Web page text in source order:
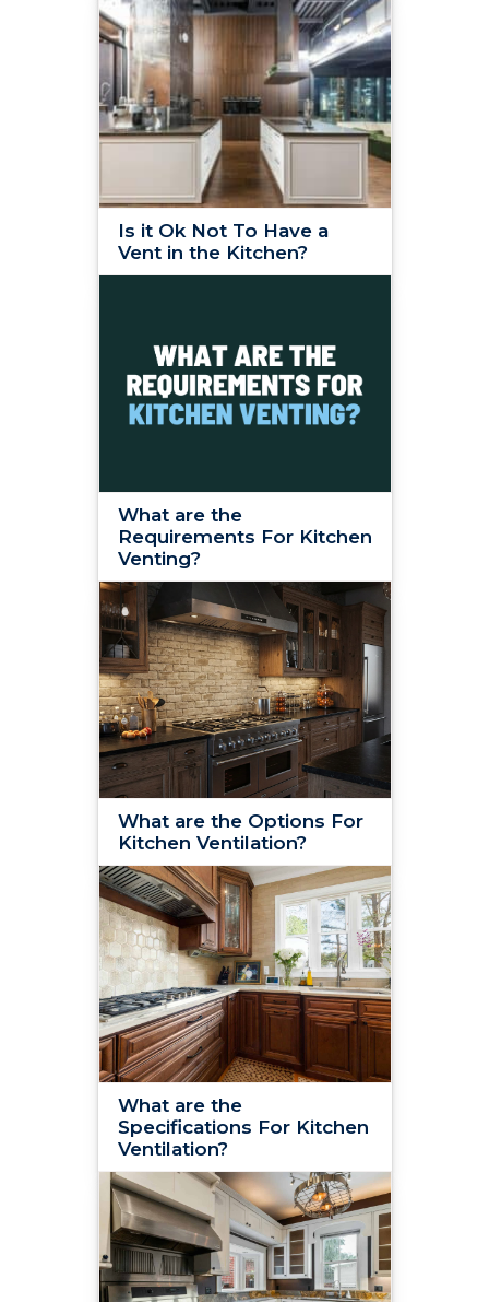
Is it Ok Not To Have a
Vent in the Kitchen?
What are the
Requirements For Kitchen
Venting?
What are the Options For
Kitchen Ventilation?
What are the
Specifications For Kitchen
Ventilation?